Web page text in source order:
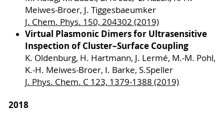
Meiwes-Broer, J. Tiggesbaeumker
J. Chem. Phys. 150, 204302 (2019)
Virtual Plasmonic Dimers for Ultrasensitive
Inspection of Cluster–Surface Coupling
K. Oldenburg, H. Hartmann, J. Lermé, M.-M. Pohl,
K.-H. Meiwes-Broer, I. Barke, S.Speller
J. Phys. Chem. C 123, 1379-1388 (2019)
2018